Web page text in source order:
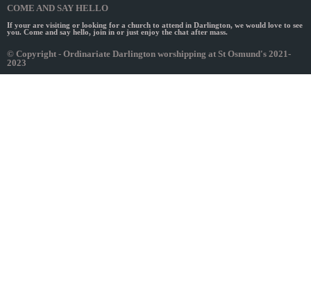
COME AND SAY HELLO
If your are visiting or looking for a church to attend in Darlington, we would love to see
you. Come and say hello, join in or just enjoy the chat after mass.
© Copyright - Ordinariate Darlington worshipping at St Osmund's 2021-
2023